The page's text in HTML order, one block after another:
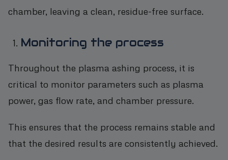
chamber, leaving a clean, residue-free surface.
Monitoring the process
Throughout the plasma ashing process, it is
critical to monitor parameters such as plasma
power, gas flow rate, and chamber pressure.
This ensures that the process remains stable and
that the desired results are consistently achieved.